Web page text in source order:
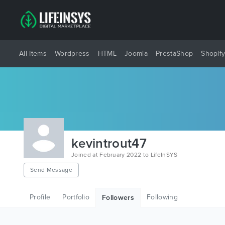
All Items Wordpress HTML Joomla PrestaShop Shopify
kevintrout47
Joined at February 2022 to LifeInSYS
Send Message
Profile Portfolio Followers Following